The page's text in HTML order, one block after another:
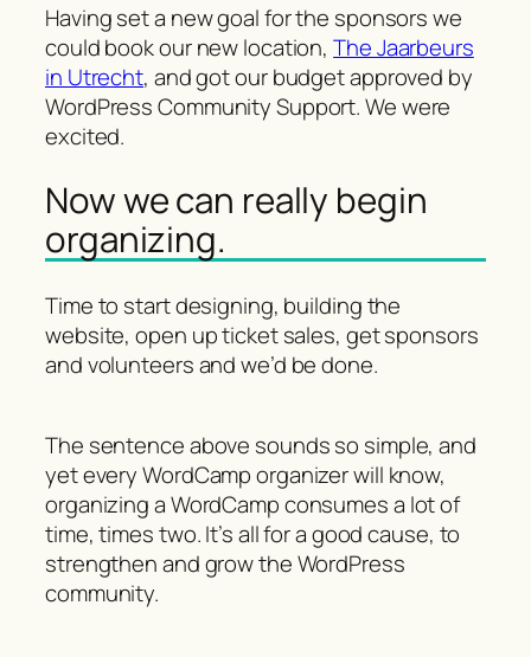
Having set a new goal for the sponsors we
could book our new location,The Jaarbeurs
in Utrecht, and got our budget approved by
WordPress Community Support. We were
excited.
Now we can really begin
organizing.
Time to start designing, building the
website, open up ticket sales, get sponsors
and volunteers and we’d be done.
The sentence above sounds so simple, and
yet every WordCamp organizer will know,
organizing a WordCamp consumes a lot of
time, times two. It’s all for a good cause, to
strengthen and grow the WordPress
community.